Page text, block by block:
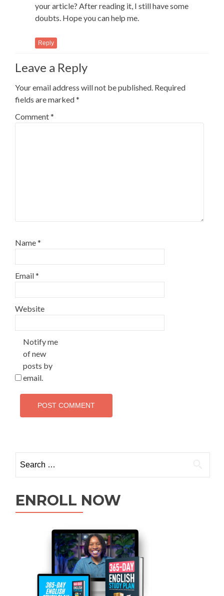
your article? After reading it, I still have some
doubts. Hope you can help me.
Reply
Leave a Reply
Your email address will not be published. Required
fields are marked*
Comment*
Name*
Email*
Website
Notify me
of new
posts by
email.
ENROLL NOW